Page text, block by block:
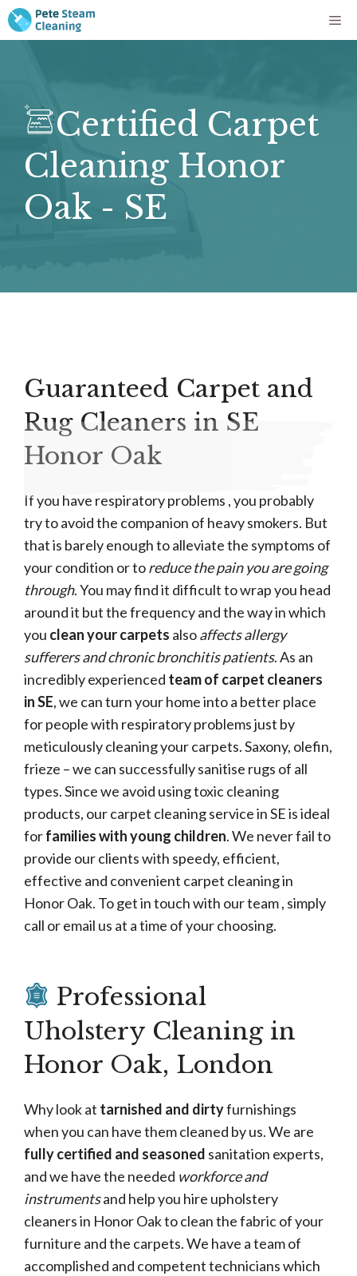
Skip
to
Certified Carpet
Cleaning Honor
Oak - SE
Guaranteed Carpet and
Rug Cleaners in SE
Honor Oak
If you have respiratory problems , you probably
try to avoid the companion of heavy smokers. But
that is barely enough to alleviate the symptoms of
your condition or toreduce the pain you are going
through. You may find it difficult to wrap you head
around it but the frequency and the way in which
you clean your carpets alsoaffects allergy
sufferers and chronic bronchitis patients. As an
incredibly experienced team of carpet cleaners
in SE, we can turn your home into a better place
for people with respiratory problems just by
meticulously cleaning your carpets. Saxony, olefin,
frieze – we can successfully sanitise rugs of all
types. Since we avoid using toxic cleaning
products, our carpet cleaning service in SE is ideal
forfamilies with young children. We never fail to
provide our clients with speedy, efficient,
effective and convenient carpet cleaning in
Honor Oak. To get in touch with our team , simply
call or email us at a time of your choosing.
Professional
Uholstery Cleaning in
Honor Oak, London
Why look at tarnished and dirtyfurnishings
when you can have them cleaned by us. We are
fully certified and seasoned sanitation experts,
and we have the needed workforce and
instrumentsand help you hire upholstery
cleaners in Honor Oak to clean the fabric of your
furniture and the carpets. We have a team of
accomplished and competent technicians which